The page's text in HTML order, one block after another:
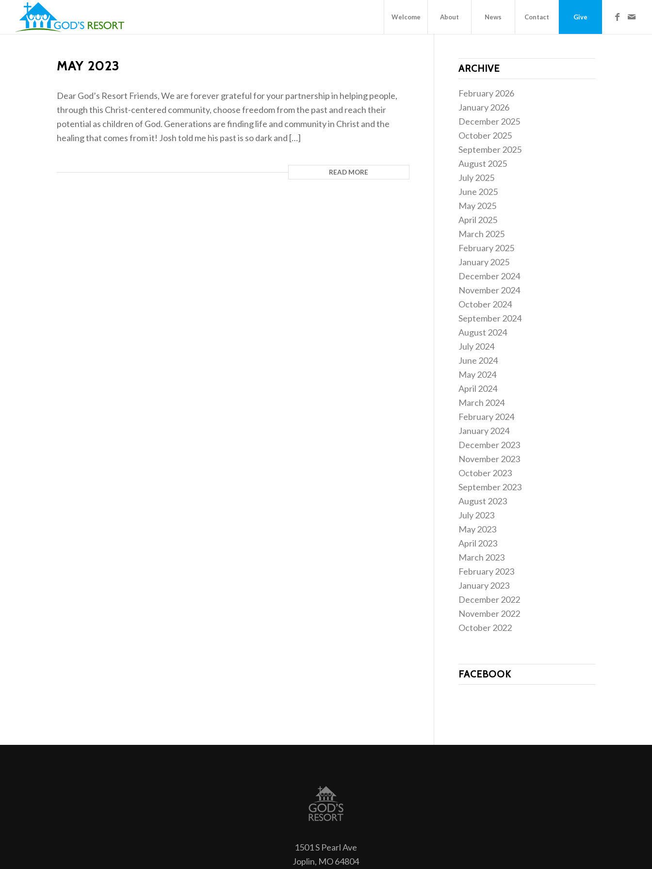
Welcome About News Contact Give
MAY 2023
Dear God’s Resort Friends, We are forever grateful for your partnership in helping people,
through this Christ-centered community, choose freedom from the past and reach their
potential as children of God. Generations are finding life and community in Christ and the
healing that comes from it! Josh told me his past is so dark and […]
READ MORE
ARCHIVE
February 2026
January 2026
December 2025
October 2025
September 2025
August 2025
July 2025
June 2025
May 2025
April 2025
March 2025
February 2025
January 2025
December 2024
November 2024
October 2024
September 2024
August 2024
July 2024
June 2024
May 2024
April 2024
March 2024
February 2024
January 2024
December 2023
November 2023
October 2023
September 2023
August 2023
July 2023
May 2023
April 2023
March 2023
February 2023
January 2023
December 2022
November 2022
October 2022
FACEBOOK
1501 S Pearl Ave
Joplin, MO 64804